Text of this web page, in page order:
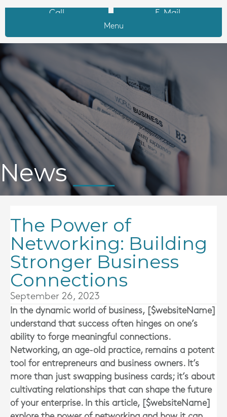
Call E-Mail
Menu
News
The Power of
Networking: Building
Stronger Business
Connections
September 26, 2023
In the dynamic world of business, [$websiteName]
understand that success often hinges on one’s
ability to forge meaningful connections.
Networking, an age-old practice, remains a potent
tool for entrepreneurs and business owners. It’s
more than just swapping business cards; it’s about
cultivating relationships that can shape the future
of your enterprise. In this article, [$websiteName]